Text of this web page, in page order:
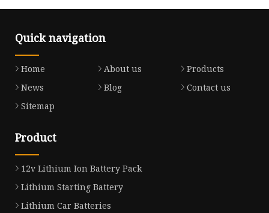
Quick navigation
Home About us
Products
News
Blog
Contact us
Sitemap
Product
12v Lithium Ion Battery Pack
Lithium Starting Battery
Lithium Car Batteries